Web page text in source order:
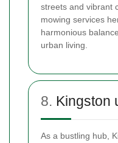
streets and vibrant
mowing services
harmonious
urban living.
8. Kingston
As a bustling hub,